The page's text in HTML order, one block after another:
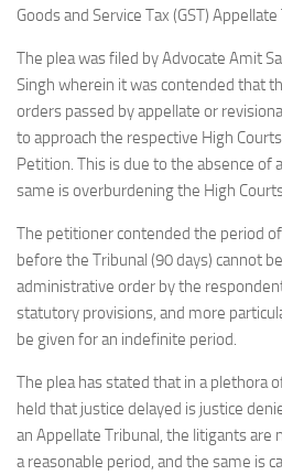
Goods and Service Tax (GST)
The plea was filed by Advocate Amit
Singh wherein it was contended that
orders passed by appellate or
to approach the respective High
Petition. This is due to the absence of
same is overburdening the High
The petitioner contended the period
before the Tribunal (90 days) cannot
administrative order by the
statutory provisions, and more
be given for an indefinite period.
The plea has stated that in a plethora
held that justice delayed is justice
an Appellate Tribunal, the litigants are
a reasonable period, and the same is